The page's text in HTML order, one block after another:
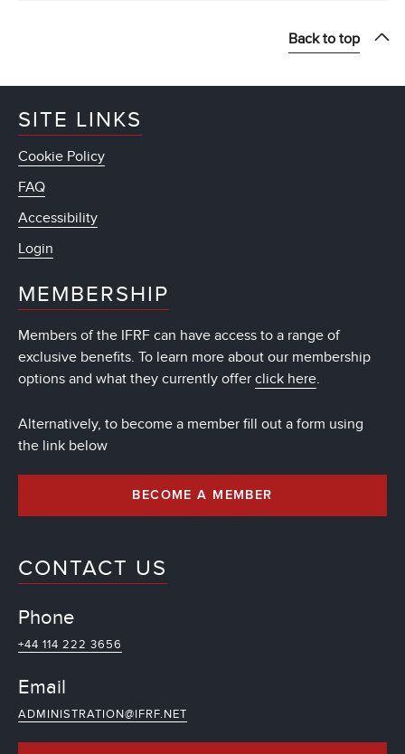
Back to top
SITE LINKS
Cookie Policy
FAQ
Accessibility
Login
MEMBERSHIP
Members of the IFRF can have access to a range of
exclusive benefits. To learn more about our membership
options and what they currently offer click here.
Alternatively, to become a member fill out a form using
the link below
BECOME A MEMBER
CONTACT US
Phone
+44 114 222 3656
Email
ADMINISTRATION@IFRF.NET